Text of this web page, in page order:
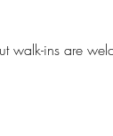
walk-ins are